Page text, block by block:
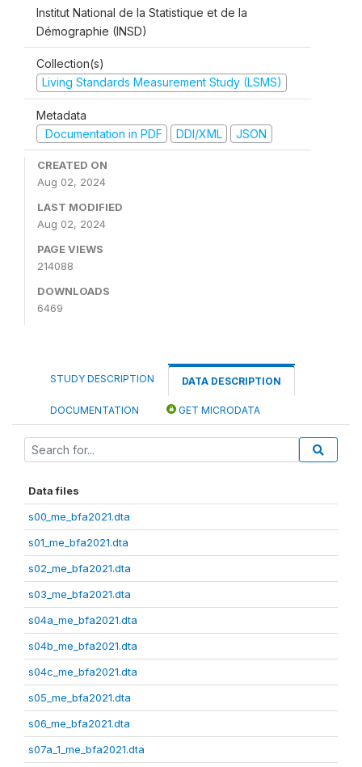
Institut National de la Statistique et de la
Démographie (INSD)
Collection(s)
Living Standards Measurement Study (LSMS)
Metadata
Documentation in PDF
DDI/XML JSON
CREATED ON
Aug 02, 2024
LAST MODIFIED
Aug 02, 2024
PAGE VIEWS
214088
DOWNLOADS
6469
STUDY DESCRIPTION DATA DESCRIPTION
DOCUMENTATION GET MICRODATA
Data files
s00_me_bfa2021.dta
s01_me_bfa2021.dta
s02_me_bfa2021.dta
s03_me_bfa2021.dta
s04a_me_bfa2021.dta
s04b_me_bfa2021.dta
s04c_me_bfa2021.dta
s05_me_bfa2021.dta
s06_me_bfa2021.dta
s07a_1_me_bfa2021.dta